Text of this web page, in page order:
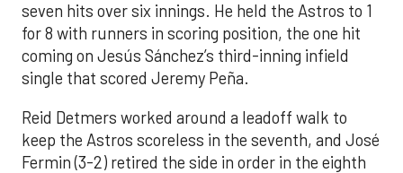
seven hits over six innings. He held the Astros to 1
for 8 with runners in scoring position, the one hit
coming on Jesús Sánchez’s third-inning infield
single that scored Jeremy Peña.
Reid Detmers worked around a leadoff walk to
keep the Astros scoreless in the seventh, and José
Fermin (3-2) retired the side in order in the eighth